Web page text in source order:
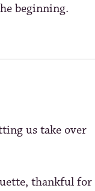
beginning.
us take over
thankful for